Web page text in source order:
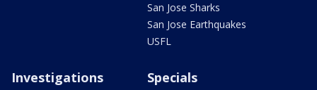
San Jose Sharks
San Jose Earthquakes
USFL
Investigations Specials